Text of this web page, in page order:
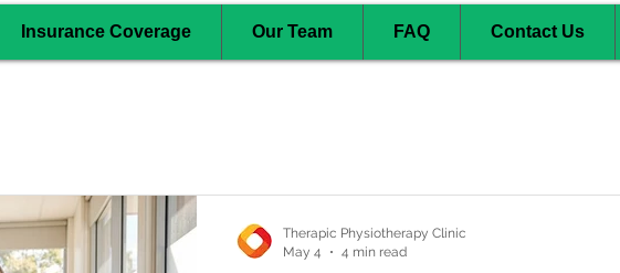
Insurance Coverage Our Team FAQ Contact Us
Therapic Physiotherapy Clinic
May 4
4 min read